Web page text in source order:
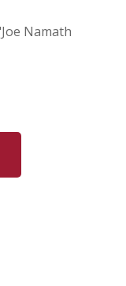
Namath